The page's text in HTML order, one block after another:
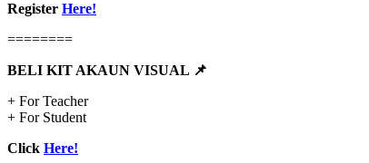
Register Here!
========
BELI KIT AKAUN VISUAL 📌
+ For Teacher
+ For Student
Click Here!